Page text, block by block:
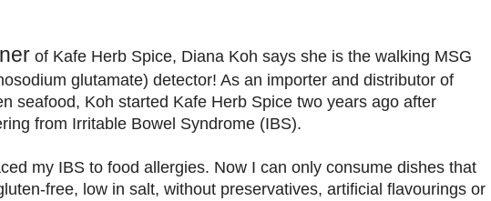
of Kafe Herb Spice, Diana Koh says she is the walking MSG
glutamate) detector! As an importer and distributor of
seafood, Koh started Kafe Herb Spice two years ago after
from Irritable Bowel Syndrome (IBS).
my IBS to food allergies. Now I can only consume dishes that
free, low in salt, without preservatives, artificial flavourings or